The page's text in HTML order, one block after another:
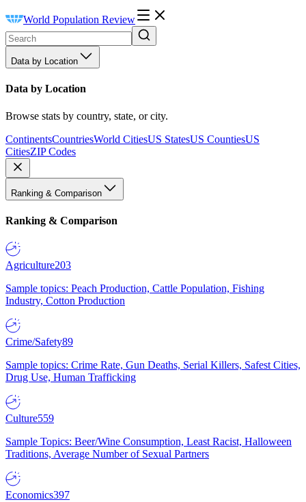
World Population Review
Data by Location
Data by Location
Browse stats by country, state, or city.
ContinentsCountriesWorld CitiesUS StatesUS CountiesUS
CitiesZIP Codes
Ranking & Comparison
Ranking & Comparison
Agriculture203
Sample topics: Peach Production, Cattle Population, Fishing
Industry, Cotton Production
Crime/Safety89
Sample topics: Crime Rate, Gun Deaths, Serial Killers, Safest Cities,
Drug Use, Human Trafficking
Culture559
Sample Topics: Beer/Wine Consumption, Least Racist, Halloween
Traditions, Average Number of Sexual Partners
Economics397